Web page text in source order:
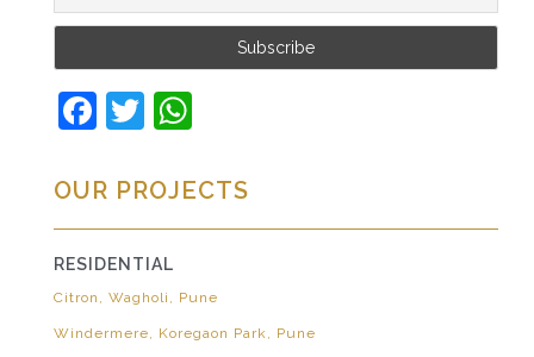
Facebook
Twitter
OUR PROJECTS
RESIDENTIAL
Citron, Wagholi, Pune
Windermere, Koregaon Park, Pune